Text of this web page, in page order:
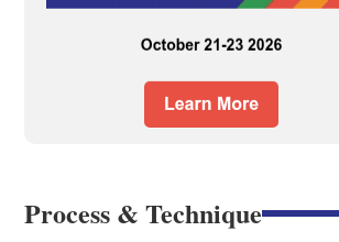
Process & Technique